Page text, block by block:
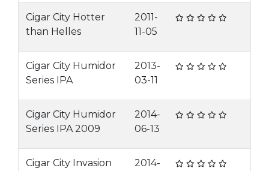
Cigar City Hotter
than Helles
2011-
11-05
Cigar City Humidor
Series IPA
2013-
03-11
Cigar City Humidor
Series IPA 2009
2014-
06-13
Cigar City Invasion
2014-